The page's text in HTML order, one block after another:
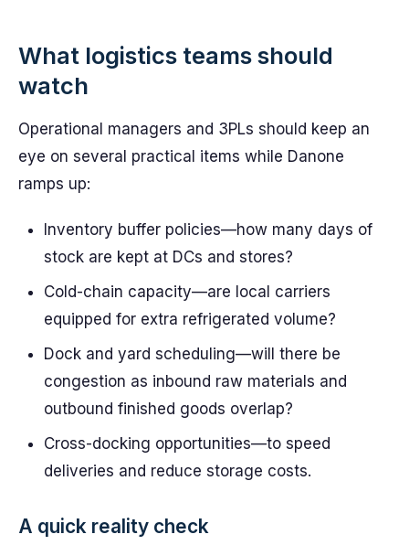
What logistics teams should
watch
Operational managers and 3PLs should keep an
eye on several practical items while Danone
ramps up:
Inventory buffer policies—how many days of
stock are kept at DCs and stores?
Cold-chain capacity—are local carriers
equipped for extra refrigerated volume?
Dock and yard scheduling—will there be
congestion as inbound raw materials and
outbound finished goods overlap?
Cross-docking opportunities—to speed
deliveries and reduce storage costs.
A quick reality check